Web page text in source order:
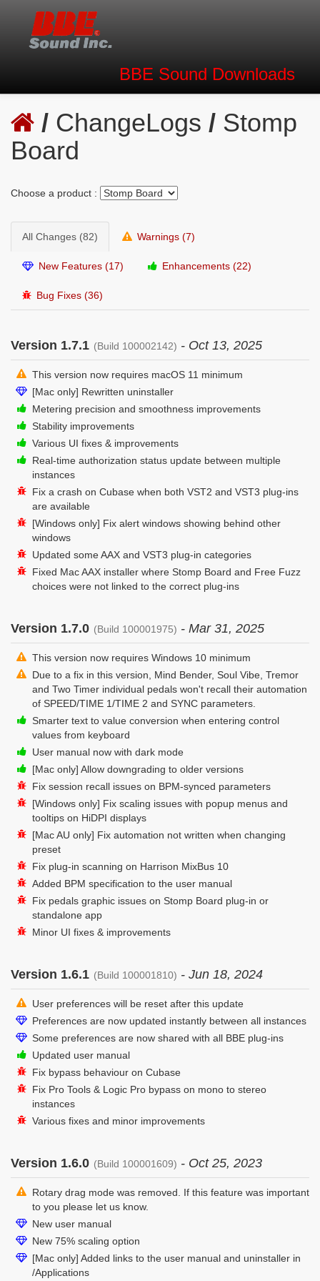
BBE Sound Downloads
/ ChangeLogs / Stomp
Board
Choose a product :
All Changes (82) Warnings (7)
New Features (17) Enhancements (22)
Bug Fixes (36)
Version 1.7.1 (Build 100002142) - Oct 13, 2025
This version now requires macOS 11 minimum
[Mac only] Rewritten uninstaller
Metering precision and smoothness improvements
Stability improvements
Various UI fixes & improvements
Real-time authorization status update between multiple
instances
Fix a crash on Cubase when both VST2 and VST3 plug-ins
are available
[Windows only] Fix alert windows showing behind other
windows
Updated some AAX and VST3 plug-in categories
Fixed Mac AAX installer where Stomp Board and Free Fuzz
choices were not linked to the correct plug-ins
Version 1.7.0 (Build 100001975) - Mar 31, 2025
This version now requires Windows 10 minimum
Due to a fix in this version, Mind Bender, Soul Vibe, Tremor
and Two Timer individual pedals won't recall their automation
of SPEED/TIME 1/TIME 2 and SYNC parameters.
Smarter text to value conversion when entering control
values from keyboard
User manual now with dark mode
[Mac only] Allow downgrading to older versions
Fix session recall issues on BPM-synced parameters
[Windows only] Fix scaling issues with popup menus and
tooltips on HiDPI displays
[Mac AU only] Fix automation not written when changing
preset
Fix plug-in scanning on Harrison MixBus 10
Added BPM specification to the user manual
Fix pedals graphic issues on Stomp Board plug-in or
standalone app
Minor UI fixes & improvements
Version 1.6.1 (Build 100001810) - Jun 18, 2024
User preferences will be reset after this update
Preferences are now updated instantly between all instances
Some preferences are now shared with all BBE plug-ins
Updated user manual
Fix bypass behaviour on Cubase
Fix Pro Tools & Logic Pro bypass on mono to stereo
instances
Various fixes and minor improvements
Version 1.6.0 (Build 100001609) - Oct 25, 2023
Rotary drag mode was removed. If this feature was important
to you please let us know.
New user manual
New 75% scaling option
[Mac only] Added links to the user manual and uninstaller in
/Applications